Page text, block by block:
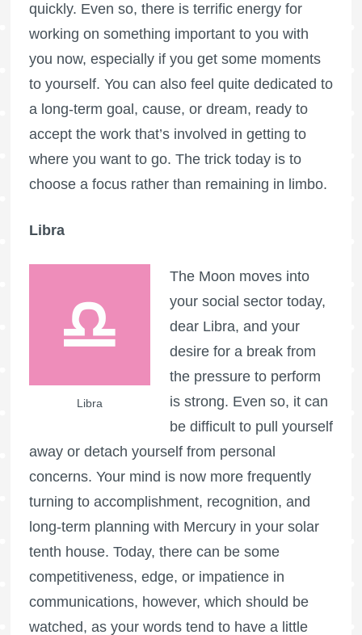
quickly. Even so, there is terrific energy for
working on something important to you with
you now, especially if you get some moments
to yourself. You can also feel quite dedicated to
a long-term goal, cause, or dream, ready to
accept the work that’s involved in getting to
where you want to go. The trick today is to
choose a focus rather than remaining in limbo.
Libra
Libra
The Moon moves into
your social sector today,
dear Libra, and your
desire for a break from
the pressure to perform
is strong. Even so, it can
be difficult to pull yourself
away or detach yourself from personal
concerns. Your mind is now more frequently
turning to accomplishment, recognition, and
long-term planning with Mercury in your solar
tenth house. Today, there can be some
competitiveness, edge, or impatience in
communications, however, which should be
watched, as your words tend to have a little